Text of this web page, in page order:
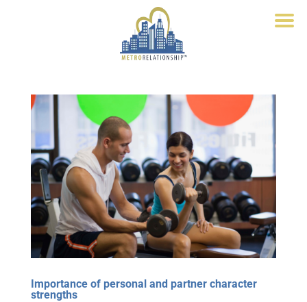
Importance of personal and partner character
strengths